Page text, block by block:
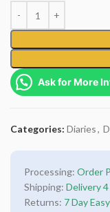
Ask for More
Categories: Diaries,
Processing: Order
Shipping: Delivery
Returns: 7 Day